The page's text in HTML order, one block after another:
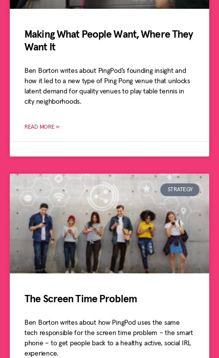
Making What People Want, Where They
Want It
Ben Borton writes about PingPod’s founding insight and
how it led to a new type of Ping Pong venue that unlocks
latent demand for quality venues to play table tennis in
city neighborhoods.
READ MORE »
STRATEGY
The Screen Time Problem
Ben Borton writes about how PingPod uses the same
tech responsible for the screen time problem – the smart
phone – to get people back to a healthy, active, social IRL
experience.